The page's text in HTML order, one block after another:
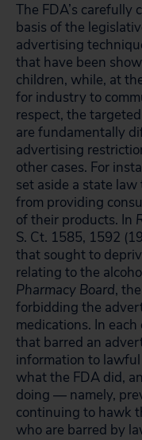
The FDA’s
basis of the
advertising
that have been
children, while, at
for industry to
respect, the
are fundamentally
advertising
other cases. For
set aside a state
from providing
of their products. In
S. Ct. 1585, 1592
that sought to
relating to the
Pharmacy Board,
forbidding the
medications. In
that barred an
information to
what the FDA did,
doing — namely,
continuing to hawk
who are barred by